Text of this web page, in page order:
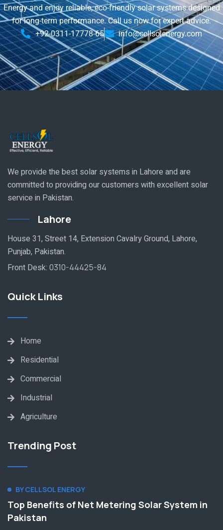
Energy and enjoy reliable, eco-friendly solar systems designed
for long-term performance. Call us now for expert advice.
+92-0311-17778-65
info@cellsolenergy.com
We provide the best solar systems in Lahore and are
committed to providing our customers with excellent solar
service in Pakistan.
Lahore
House 31, Street 14, Extension Cavalry Ground, Lahore,
Punjab, Pakistan.
Front Desk: 0310-44425-84
Quick Links
Home
Residential
Commercial
Industrial
Agriculture
Trending Post
BY CELLSOL ENERGY
Top Benefits of Net Metering Solar System in
Pakistan